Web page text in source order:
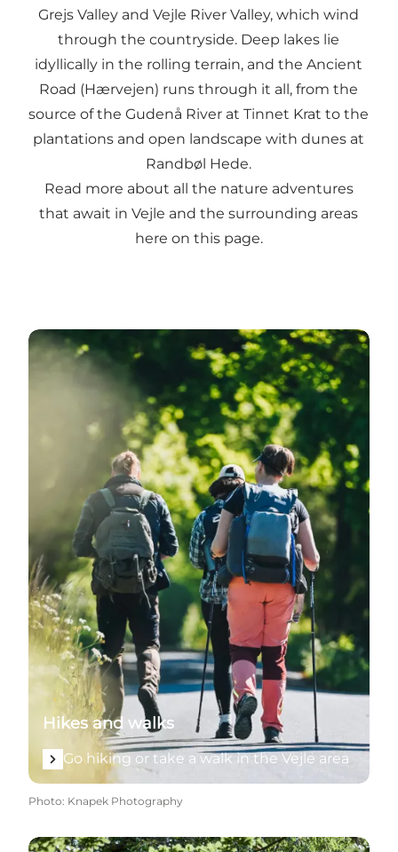
Grejs Valley and Vejle River Valley, which wind
through the countryside. Deep lakes lie
idyllically in the rolling terrain, and the Ancient
Road (Hærvejen) runs through it all, from the
source of the Gudenå River at Tinnet Krat to the
plantations and open landscape with dunes at
Randbøl Hede.
Read more about all the nature adventures
that await in Vejle and the surrounding areas
here on this page.
Go hiking or take a walk in the Vejle area
Hikes and walks
Go hiking or take a walk in the Vejle area
Photo: Knapek Photography
Find bike rides and cycling routes in the area